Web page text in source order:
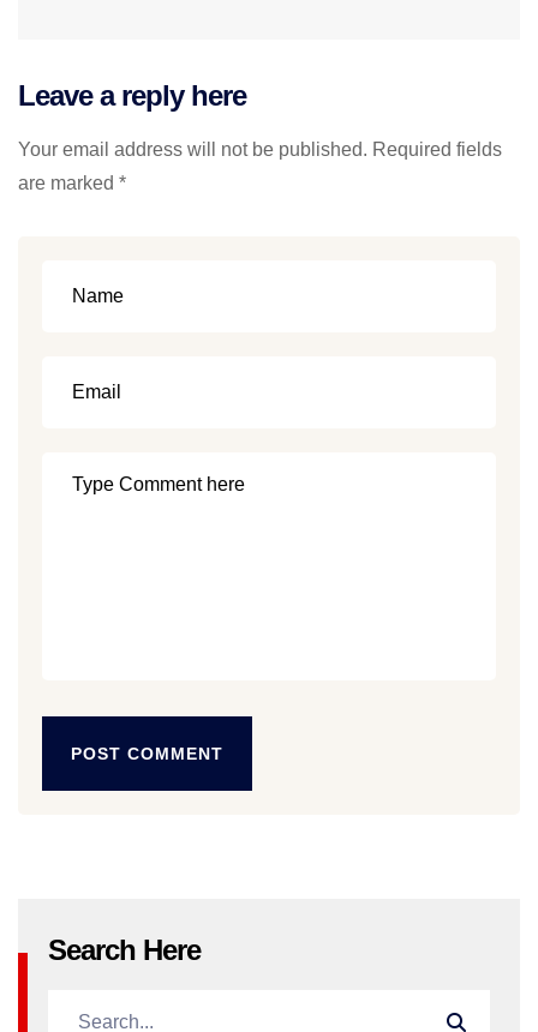
Leave a reply here
Your email address will not be published. Required fields
are marked *
POST COMMENT
Search Here